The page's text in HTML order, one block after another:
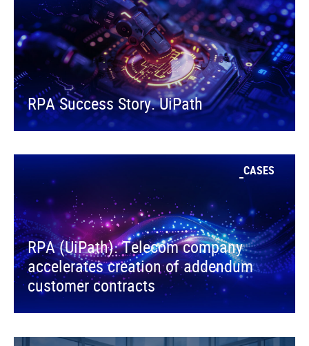
RPA Success Story. UiPath
CASES
RPA (UiPath). Telecom company
accelerates creation of addendum
customer contracts